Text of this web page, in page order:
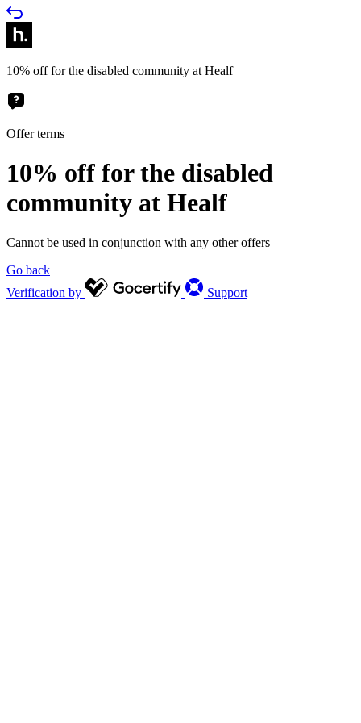
10% off for the disabled community at Healf
Offer terms
10% off for the disabled
community at Healf
Cannot be used in conjunction with any other offers
Go back
Verification by
Support